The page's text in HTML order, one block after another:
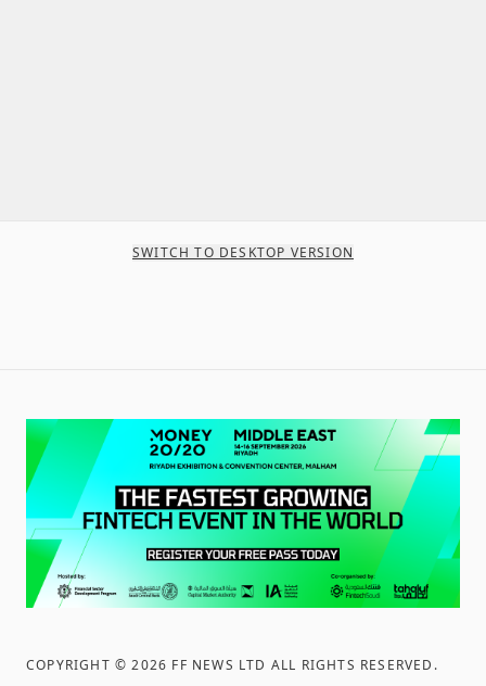
SWITCH TO DESKTOP VERSION
COPYRIGHT ©2026 FF NEWS LTD ALL RIGHTS RESERVED .